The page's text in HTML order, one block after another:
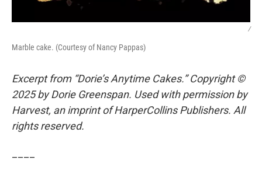
/
Marble cake. (Courtesy of Nancy Pappas)
Excerpt from “Dorie’s Anytime Cakes.” Copyright ©
2025 by Dorie Greenspan. Used with permission by
Harvest, an imprint of HarperCollins Publishers. All
rights reserved.